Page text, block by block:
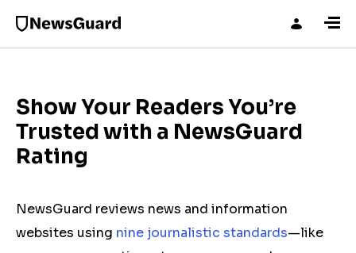
Show Your Readers You’re
Trusted with a NewsGuard
Rating
NewsGuard reviews news and information
websites using nine journalistic standards—like